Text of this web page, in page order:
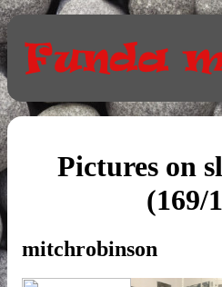
Pictures on
(169/
mitchrobinson